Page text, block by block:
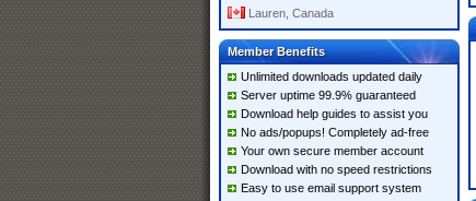
Lauren, Canada
Member Benefits
Unlimited downloads updated daily
Server uptime 99.9% guaranteed
Download help guides to assist you
No ads/popups! Completely ad-free
Your own secure member account
Download with no speed restrictions
Easy to use email support system